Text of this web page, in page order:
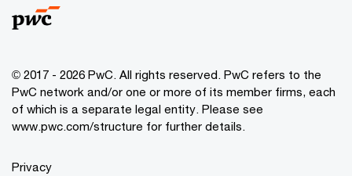
© 2017 - 2026 PwC. All rights reserved. PwC refers to the
PwC network and/or one or more of its member firms, each
of which is a separate legal entity. Please see
www.pwc.com/structure for further details.
Privacy